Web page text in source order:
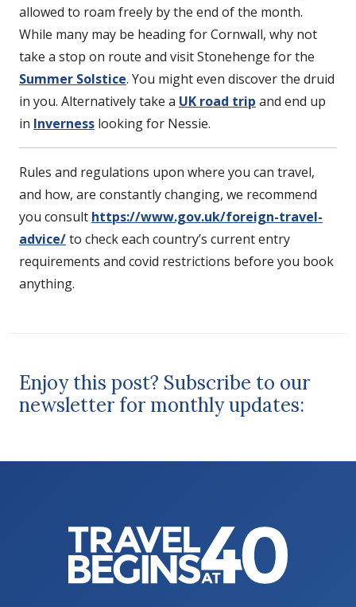
allowed to roam freely by the end of the month.
While many may be heading for Cornwall, why not
take a stop on route and visit Stonehenge for the
Summer Solstice. You might even discover the druid
in you. Alternatively take a UK road trip and end up
in Inverness looking for Nessie.
Rules and regulations upon where you can travel,
and how, are constantly changing, we recommend
you consult https://www.gov.uk/foreign-travel-
advice/to check each country’s current entry
requirements and covid restrictions before you book
anything.
Enjoy this post? Subscribe to our
newsletter for monthly updates: